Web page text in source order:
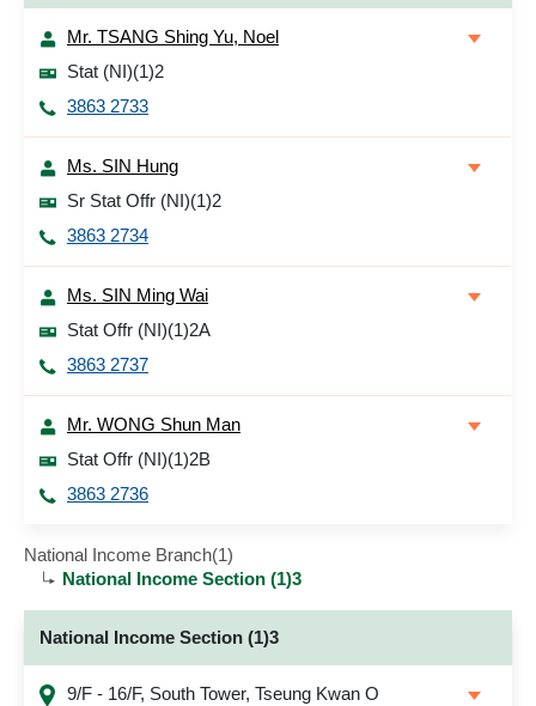
Mr. TSANG Shing Yu, Noel
Stat (NI)(1)2
3863 2733
Ms. SIN Hung
Sr Stat Offr (NI)(1)2
3863 2734
Ms. SIN Ming Wai
Stat Offr (NI)(1)2A
3863 2737
Mr. WONG Shun Man
Stat Offr (NI)(1)2B
3863 2736
National Income Branch(1)
National Income Section (1)3
National Income Section (1)3
9/F - 16/F, South Tower, Tseung Kwan O